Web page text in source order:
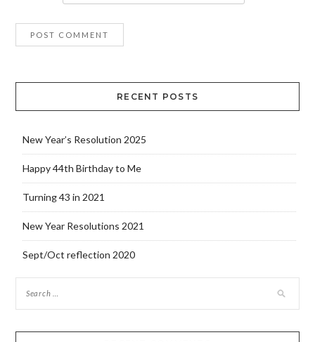
RECENT POSTS
New Year’s Resolution 2025
Happy 44th Birthday to Me
Turning 43 in 2021
New Year Resolutions 2021
Sept/Oct reflection 2020